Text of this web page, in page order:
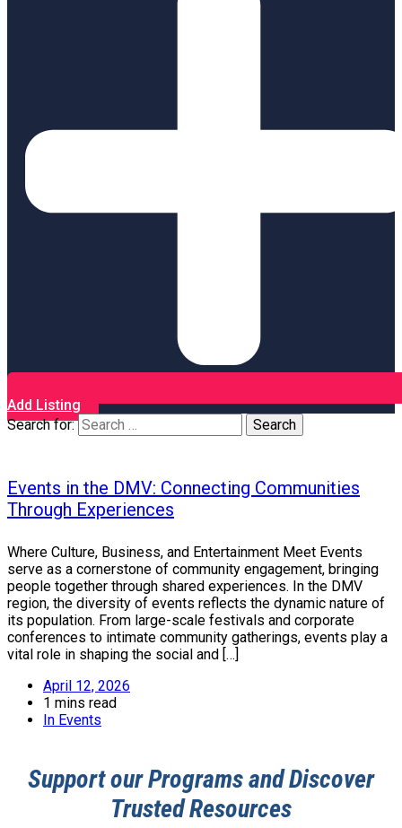
Add Listing
Search for:
Events in the DMV: Connecting Communities
Through Experiences
Where Culture, Business, and Entertainment Meet Events
serve as a cornerstone of community engagement, bringing
people together through shared experiences. In the DMV
region, the diversity of events reflects the dynamic nature of
its population. From large-scale festivals and corporate
conferences to intimate community gatherings, events play a
vital role in shaping the social and […]
April 12, 2026
1 mins read
In Events
Support our Programs and Discover
Trusted Resources